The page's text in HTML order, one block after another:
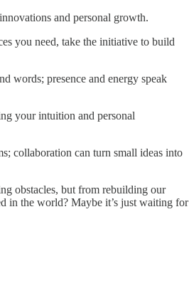
and personal growth.
you need, take the initiative to build
words; presence and energy speak
your intuition and personal
collaboration can turn small ideas into
obstacles, but from rebuilding our
in the world? Maybe it’s just waiting for